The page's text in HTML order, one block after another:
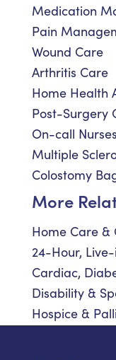
Medication
Pain
Wound Care
Arthritis Care
Home Health
Post-Surgery
On-call Nurses
Multiple
Colostomy
More
Home Care &
24-Hour,
Cardiac,
Disability &
Hospice &